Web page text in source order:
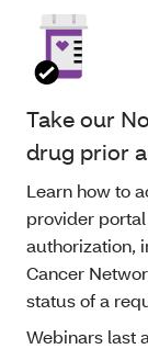
Take our
drug prior
Learn how to
provider
authorization,
Cancer
status of a
Webinars last